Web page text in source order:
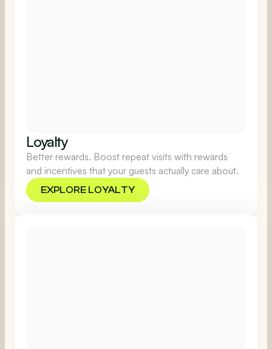
Loyalty
Better rewards. Boost repeat visits with rewards
and incentives that your guests actually care about.
EXPLORE LOYALTY